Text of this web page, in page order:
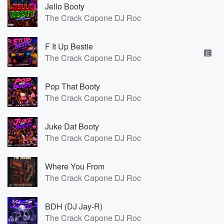
Jello Booty
The Crack Capone DJ Roc
F It Up Bestie
The Crack Capone DJ Roc
E
Pop That Booty
The Crack Capone DJ Roc
Juke Dat Booty
The Crack Capone DJ Roc
Where You From
The Crack Capone DJ Roc
BDH (DJ Jay-R)
The Crack Capone DJ Roc